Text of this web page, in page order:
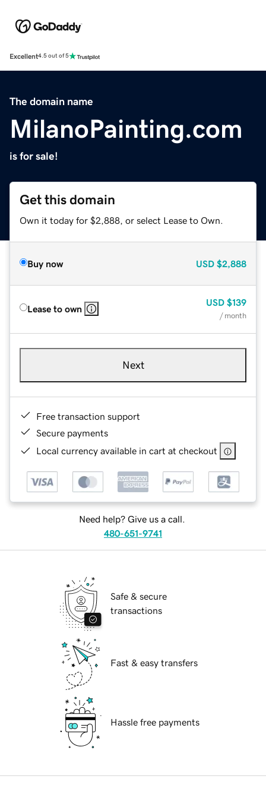
Excellent4.5 out of 5
The domain name
MilanoPainting.com
is for sale!
Get this domain
Own it today for $2,888, or select Lease to Own.
Buy now USD $2,888
Lease to own
USD $139
/ month
Next
Free transaction support
Secure payments
Local currency available in cart at checkout
Need help? Give us a call.
480-651-9741
Safe & secure
transactions
Fast & easy transfers
Hassle free payments